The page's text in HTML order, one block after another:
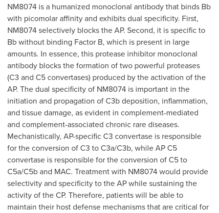
NM8074 is a humanized monoclonal antibody that binds Bb
with picomolar affinity and exhibits dual specificity. First,
NM8074 selectively blocks the AP. Second, it is specific to
Bb without binding Factor B, which is present in large
amounts. In essence, this protease inhibitor monoclonal
antibody blocks the formation of two powerful proteases
(C3 and C5 convertases) produced by the activation of the
AP. The dual specificity of NM8074 is important in the
initiation and propagation of C3b deposition, inflammation,
and tissue damage, as evident in complement-mediated
and complement-associated chronic rare diseases.
Mechanistically, AP-specific C3 convertase is responsible
for the conversion of C3 to C3a/C3b, while AP C5
convertase is responsible for the conversion of C5 to
C5a/C5b and MAC. Treatment with NM8074 would provide
selectivity and specificity to the AP while sustaining the
activity of the CP. Therefore, patients will be able to
maintain their host defense mechanisms that are critical for